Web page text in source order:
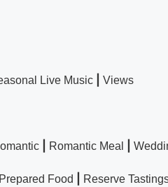
Live Music| Views
| Romantic Meal
Prepared Food Reserve